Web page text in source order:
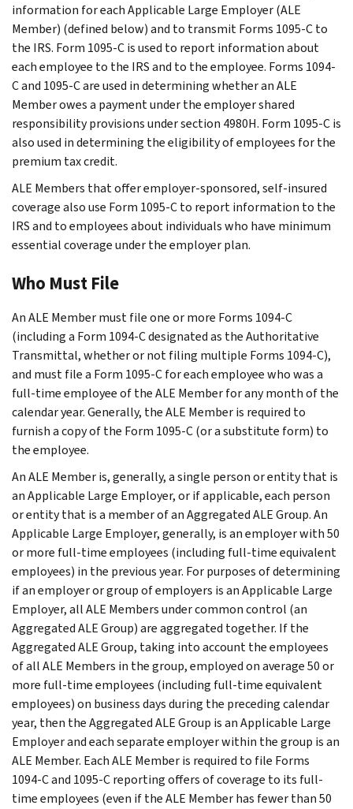
information for each Applicable Large Employer (ALE
Member) (defined below) and to transmit Forms 1095-C to
the IRS. Form 1095-C is used to report information about
each employee to the IRS and to the employee. Forms 1094-
C and 1095-C are used in determining whether an ALE
Member owes a payment under the employer shared
responsibility provisions under section 4980H. Form 1095-C is
also used in determining the eligibility of employees for the
premium tax credit.
ALE Members that offer employer-sponsored, self-insured
coverage also use Form 1095-C to report information to the
IRS and to employees about individuals who have minimum
essential coverage under the employer plan.
Who Must File
An ALE Member must file one or more Forms 1094-C
(including a Form 1094-C designated as the Authoritative
Transmittal, whether or not filing multiple Forms 1094-C),
and must file a Form 1095-C for each employee who was a
full-time employee of the ALE Member for any month of the
calendar year. Generally, the ALE Member is required to
furnish a copy of the Form 1095-C (or a substitute form) to
the employee.
An ALE Member is, generally, a single person or entity that is
an Applicable Large Employer, or if applicable, each person
or entity that is a member of an Aggregated ALE Group. An
Applicable Large Employer, generally, is an employer with 50
or more full-time employees (including full-time equivalent
employees) in the previous year. For purposes of determining
if an employer or group of employers is an Applicable Large
Employer, all ALE Members under common control (an
Aggregated ALE Group) are aggregated together. If the
Aggregated ALE Group, taking into account the employees
of all ALE Members in the group, employed on average 50 or
more full-time employees (including full-time equivalent
employees) on business days during the preceding calendar
year, then the Aggregated ALE Group is an Applicable Large
Employer and each separate employer within the group is an
ALE Member. Each ALE Member is required to file Forms
1094-C and 1095-C reporting offers of coverage to its full-
time employees (even if the ALE Member has fewer than 50